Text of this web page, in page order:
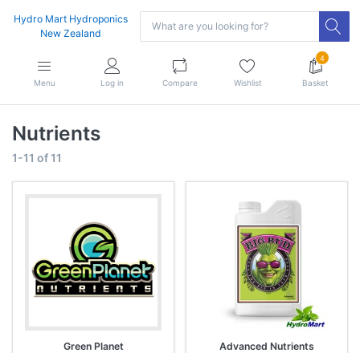
Hydro Mart Hydroponics
New Zealand
Menu Log in Compare Wishlist
4
Basket
Nutrients
1-11 of11
Green Planet Advanced Nutrients